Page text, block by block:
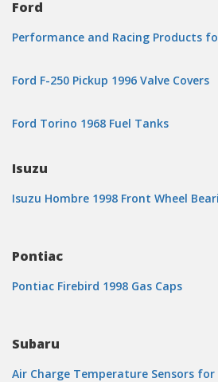
Ford
Performance and Racing Products
Ford F-250 Pickup 1996 Valve Covers
Ford Torino 1968 Fuel Tanks
Isuzu
Isuzu Hombre 1998 Front Wheel
Pontiac
Pontiac Firebird 1998 Gas Caps
Subaru
Air Charge Temperature Sensors